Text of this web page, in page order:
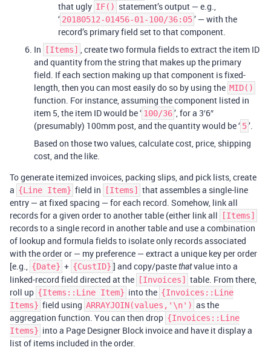
that ugly IF() statement’s output — e.g.,
‘ 20180512-01456-01-100/36:05’ — with the
record’s primary field set to that component.
In
[Items] , create two formula fields to extract the item ID
and quantity from the string that makes up the primary
field. If each section making up that component is fixed-
length, then you can most easily do so by using the MID()
function. For instance, assuming the component listed in
item 5, the item ID would be ‘ 100/36’, for a 3′6″
(presumably) 100mm post, and the quantity would be ‘ 5’.
Based on those two values, calculate cost, price, shipping
cost, and the like.
To generate itemized invoices, packing slips, and pick lists, create
a {Line Item} field in [Items]
that assembles a single-line
entry — at fixed spacing — for each record. Somehow, link all
records for a given order to another table (either link all
[Items]
records to a single record in another table and use a combination
of lookup and formula fields to isolate only records associated
with the order or — my preference — extract a unique key per order
[e.g., {Date} + {CustID} ] and copy/pastethatvalue into a
linked-record field directed at the
[Invoices]
table. From there,
roll up {Items::Line Item} into the {Invoices::Line
Items} field using ARRAYJOIN(values,'\n') as the
aggregation function. You can then drop {Invoices::Line
Items} into a Page Designer Block invoice and have it display a
list of items included in the order.